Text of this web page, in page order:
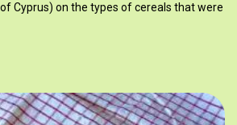
Cyprus) on the types of cereals that were